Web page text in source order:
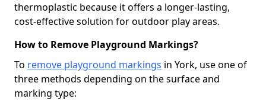
thermoplastic because it offers a longer-lasting,
cost-effective solution for outdoor play areas.
How to Remove Playground Markings?
To remove playground markings in York, use one of
three methods depending on the surface and
marking type: